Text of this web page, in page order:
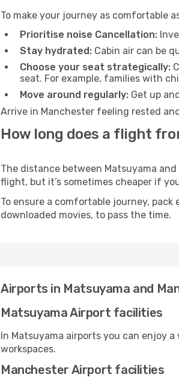
To make your journey as comfortable
Prioritise noise Cancellation:
Stay hydrated: Cabin air can be
Choose your seat strategically:
seat. For example, families with
Move around regularly: Get up
Arrive in Manchester feeling rested
How long does a flight
The distance between Matsuyama
flight, but it’s sometimes cheaper if
To ensure a comfortable journey,
downloaded movies, to pass the time.
Airports in Matsuyama and
Matsuyama Airport facilities
In Matsuyama airports you can enjoy
workspaces.
Manchester Airport facilities